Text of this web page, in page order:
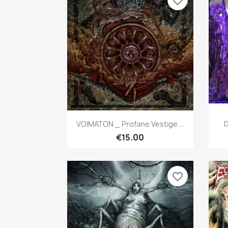
 Quick view
VOIMATON _ Profane Vestige...
€15.00
favorite_border